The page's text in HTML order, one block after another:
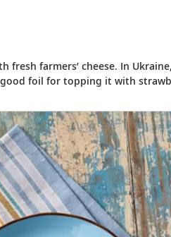
farmers’ cheese. In
foil for topping it with